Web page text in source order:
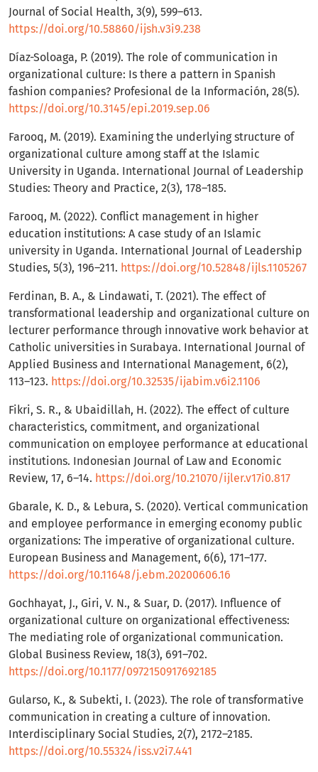
Journal of Social Health, 3(9), 599–613.
https://doi.org/10.58860/ijsh.v3i9.238
Díaz-Soloaga, P. (2019). The role of communication in
organizational culture: Is there a pattern in Spanish
fashion companies? Profesional de la Información, 28(5).
https://doi.org/10.3145/epi.2019.sep.06
Farooq, M. (2019). Examining the underlying structure of
organizational culture among staff at the Islamic
University in Uganda. International Journal of Leadership
Studies: Theory and Practice, 2(3), 178–185.
Farooq, M. (2022). Conflict management in higher
education institutions: A case study of an Islamic
university in Uganda. International Journal of Leadership
Studies, 5(3), 196–211. https://doi.org/10.52848/ijls.1105267
Ferdinan, B. A., & Lindawati, T. (2021). The effect of
transformational leadership and organizational culture on
lecturer performance through innovative work behavior at
Catholic universities in Surabaya. International Journal of
Applied Business and International Management, 6(2),
113–123. https://doi.org/10.32535/ijabim.v6i2.1106
Fikri, S. R., & Ubaidillah, H. (2022). The effect of culture
characteristics, commitment, and organizational
communication on employee performance at educational
institutions. Indonesian Journal of Law and Economic
Review, 17, 6–14. https://doi.org/10.21070/ijler.v17i0.817
Gbarale, K. D., & Lebura, S. (2020). Vertical communication
and employee performance in emerging economy public
organizations: The imperative of organizational culture.
European Business and Management, 6(6), 171–177.
https://doi.org/10.11648/j.ebm.20200606.16
Gochhayat, J., Giri, V. N., & Suar, D. (2017). Influence of
organizational culture on organizational effectiveness:
The mediating role of organizational communication.
Global Business Review, 18(3), 691–702.
https://doi.org/10.1177/0972150917692185
Gularso, K., & Subekti, I. (2023). The role of transformative
communication in creating a culture of innovation.
Interdisciplinary Social Studies, 2(7), 2172–2185.
https://doi.org/10.55324/iss.v2i7.441